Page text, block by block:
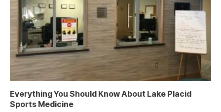
Everything You Should Know About Lake Placid
Sports Medicine